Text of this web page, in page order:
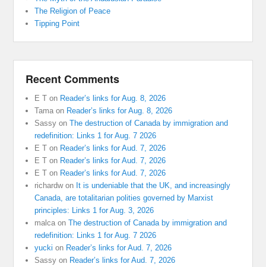
The Religion of Peace
Tipping Point
Recent Comments
E T on Reader’s links for Aug. 8, 2026
Tama on Reader’s links for Aug. 8, 2026
Sassy onThe destruction of Canada by immigration and
redefinition: Links 1 for Aug. 7 2026
E T on Reader’s links for Aud. 7, 2026
E T on Reader’s links for Aud. 7, 2026
E T on Reader’s links for Aud. 7, 2026
richardwon It is undeniable that the UK, and increasingly
Canada, are totalitarian polities governed by Marxist
principles: Links 1 for Aug. 3, 2026
malca onThe destruction of Canada by immigration and
redefinition: Links 1 for Aug. 7 2026
yucki on Reader’s links for Aud. 7, 2026
Sassy on Reader’s links for Aud. 7, 2026